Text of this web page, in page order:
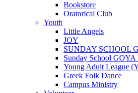
Bookstore
Oratorical Club
Youth
Little Angels
JOY
SUNDAY SCHOOL
Sunday School GOYA
Young Adult League
Greek Folk Dance
Campus Ministry